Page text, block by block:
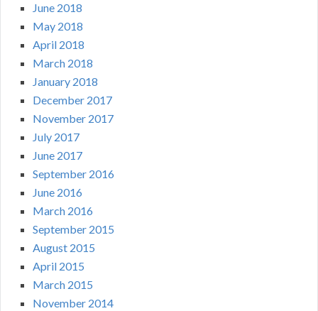
June 2018
May 2018
April 2018
March 2018
January 2018
December 2017
November 2017
July 2017
June 2017
September 2016
June 2016
March 2016
September 2015
August 2015
April 2015
March 2015
November 2014